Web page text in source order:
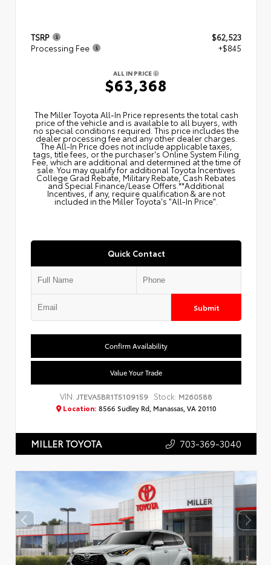
TSRP
$62,523
Processing Fee
+$845
ALL IN PRICE
$63,368
The Miller Toyota All‑In Price represents the total cash
price of the vehicle and is available to all buyers, with
no special conditions required. This price includes the
dealer processing fee and any other dealer charges.
The All‑In Price does not include applicable taxes,
tags, title fees, or the purchaser's Online System Filing
Fee, which are additional and determined at the time of
sale. You may qualify for additional Toyota Incentives
College Grad Rebate, Military Rebate, Cash Rebates
and Special Finance/Lease Offers.**Additional
Incentives, if any, require qualification & are not
included in the Miller Toyota's "All-In Price".
Quick Contact
Submit
Confirm Availability
Value Your Trade
VIN: JTEVA5BR1T5109159 Stock: M260588
Location: 8566 Sudley Rd, Manassas, VA 20110
MILLER TOYOTA 703-369-3040